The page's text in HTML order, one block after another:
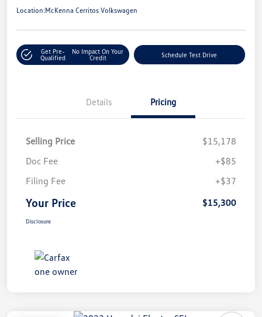
Location:McKenna Cerritos Volkswagen
Get Pre-
Qualified
No Impact On Your
Credit
Schedule Test Drive
Details Pricing
Selling Price
$15,178
Doc Fee
+$85
Filing Fee
+$37
Your Price $15,300
Disclosure